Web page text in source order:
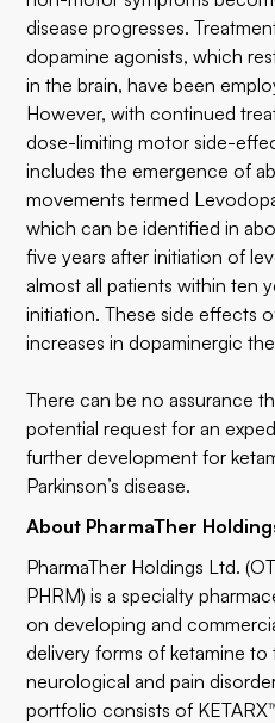
disease progresses.
dopamine agonists, which
in the brain, have been
However, with continued
dose-limiting motor side-
includes the emergence of
movements termed
which can be identified in
five years after initiation of
almost all patients within ten
initiation. These side effects
increases in dopaminergic
There can be no assurance
potential request for an
further development for
Parkinson’s disease.
About PharmaTher
PharmaTher Holdings Ltd.
PHRM) is a specialty
on developing and
delivery forms of ketamine to
neurological and pain
portfolio consists of